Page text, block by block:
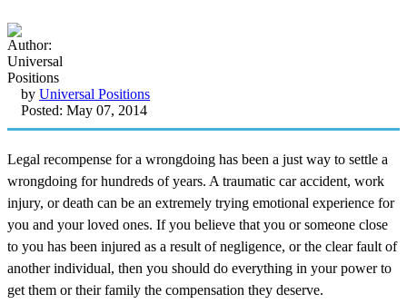
by Universal Positions
Posted: May 07, 2014
Legal recompense for a wrongdoing has been a just way to settle a
wrongdoing for hundreds of years. A traumatic car accident, work
injury, or death can be an extremely trying emotional experience for
you and your loved ones. If you believe that you or someone close
to you has been injured as a result of negligence, or the clear fault of
another individual, then you should do everything in your power to
get them or their family the compensation they deserve.